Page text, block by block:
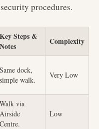
procedures.
Key Steps &
Notes
Complexity
Same dock,
simple walk.
Very Low
Walk via
Airside
Centre.
Low